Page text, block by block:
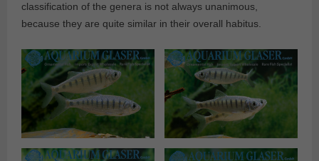
classification of the genera is not always unanimous,
because they are quite similar in their overall habitus.